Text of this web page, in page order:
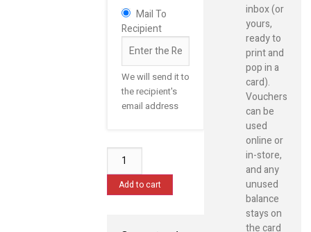
Mail To
Recipient
We will send it to
the recipient's
email address
Add to cart
inbox (or
yours,
ready to
print and
pop in a
card).
Vouchers
can be
used
online or
in-store,
and any
unused
balance
stays on
the card